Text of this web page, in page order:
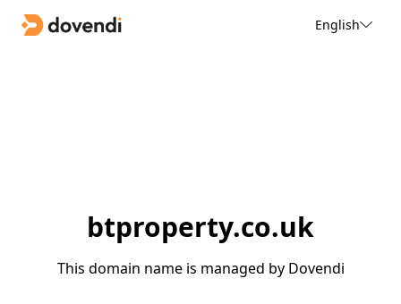
English
btproperty.co.uk
This domain name is managed by Dovendi